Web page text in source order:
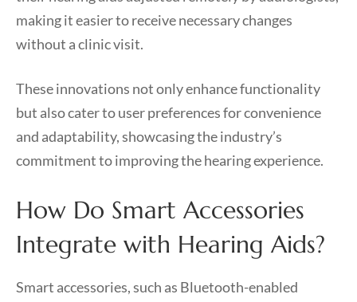
making it easier to receive necessary changes
without a clinic visit.
These innovations not only enhance functionality
but also cater to user preferences for convenience
and adaptability, showcasing the industry’s
commitment to improving the hearing experience.
How Do Smart Accessories
Integrate with Hearing Aids?
Smart accessories, such as Bluetooth-enabled